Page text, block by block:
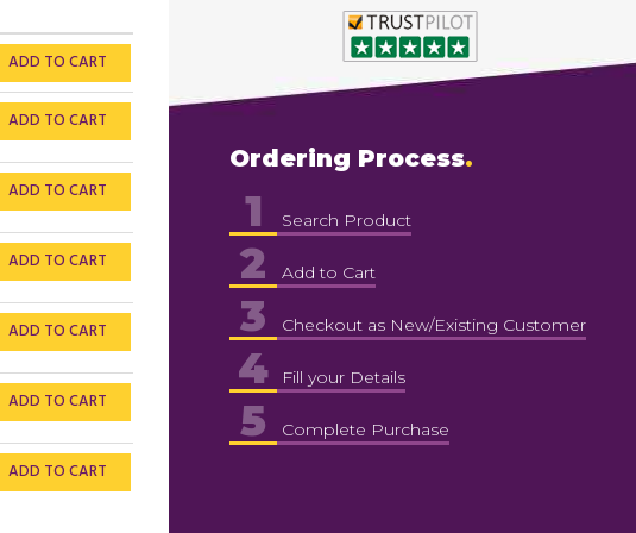
ADD TO CART
ADD TO CART
ADD TO CART
ADD TO CART
ADD TO CART
ADD TO CART
ADD TO CART
Ordering Process
1 Search Product
2 Add to Cart
3 Checkout as New/Existing Customer
4 Fill your Details
5 Complete Purchase